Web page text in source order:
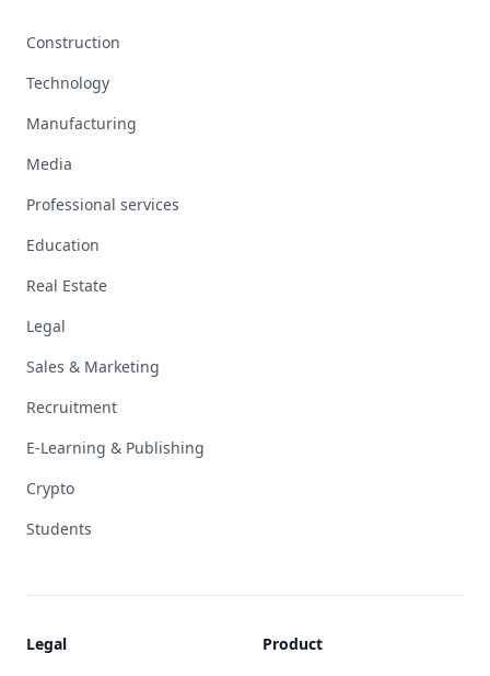
Construction
Technology
Manufacturing
Media
Professional services
Education
Real Estate
Legal
Sales & Marketing
Recruitment
E-Learning & Publishing
Crypto
Students
Legal Product